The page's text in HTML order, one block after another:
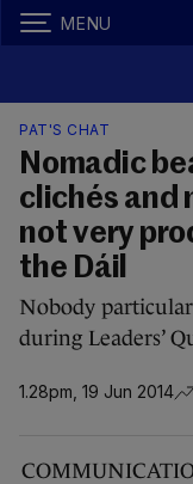
MENU
PAT'S CHAT
Nomadic
clichés and
not very
the Dáil
Nobody
during Leaders’
1.28pm, 19 Jun 2014